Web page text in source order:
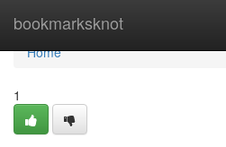
bookmarksknot
Home
Home
1